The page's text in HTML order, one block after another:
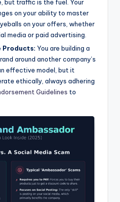
but traffic is the fuel. Your
on your ability to master
on your offers, whether
media or paid advertising.
Products: You are building a
around another company’s
effective model, but it
ethically, always adhering
Guidelines to